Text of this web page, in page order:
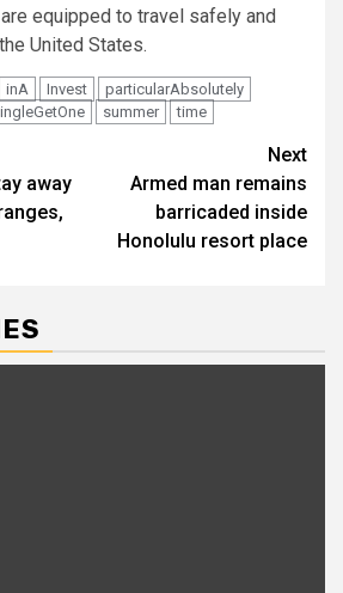
equipped to travel safely and
United States.
inA Invest
particularAbsolutely
summer time
away
Next
Armed man remains
barricaded inside
Honolulu resort place